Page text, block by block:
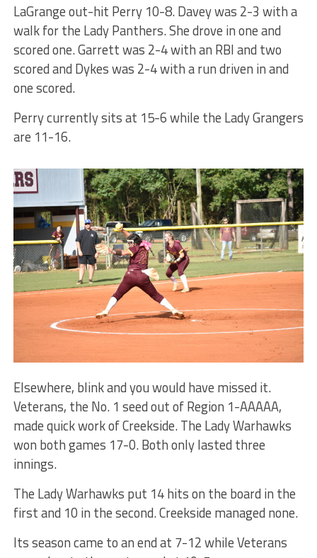
LaGrange out-hit Perry 10-8. Davey was 2-3 with a
walk for the Lady Panthers. She drove in one and
scored one. Garrett was 2-4 with an RBI and two
scored and Dykes was 2-4 with a run driven in and
one scored.
Perry currently sits at 15-6 while the Lady Grangers
are 11-16.
Elsewhere, blink and you would have missed it.
Veterans, the No. 1 seed out of Region 1-AAAAA,
made quick work of Creekside. The Lady Warhawks
won both games 17-0. Both only lasted three
innings.
The Lady Warhawks put 14 hits on the board in the
first and 10 in the second. Creekside managed none.
Its season came to an end at 7-12 while Veterans